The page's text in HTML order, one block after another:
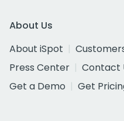
About Us
About iSpot
Press Center
Contact
Get a Demo
Get